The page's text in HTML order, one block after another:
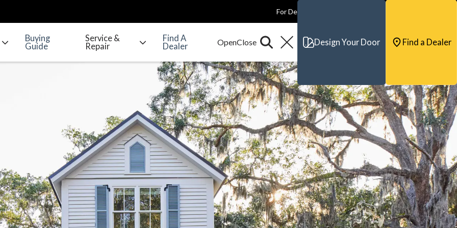
For Dealers
Buying
Guide
Service &
Repair
Find A
Dealer
Design Your Door Find a Dealer